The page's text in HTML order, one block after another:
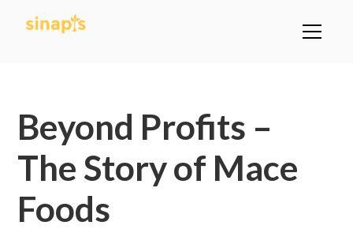
Beyond Profits –
The Story of Mace
Foods